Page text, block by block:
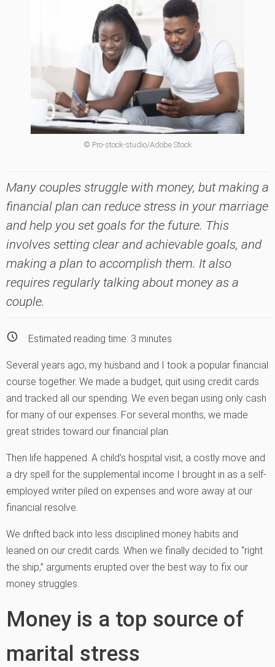
© Pro-stock-studio/Adobe Stock
Many couples struggle with money, but making a
financial plan can reduce stress in your marriage
and help you set goals for the future. This
involves setting clear and achievable goals, and
making a plan to accomplish them. It also
requires regularly talking about money as a
couple.
Estimated reading time: 3 minutes
Several years ago, my husband and I took a popular financial
course together. We made a budget, quit using credit cards
and tracked all our spending. We even began using only cash
for many of our expenses. For several months, we made
great strides toward our financial plan.
Then life happened. A child’s hospital visit, a costly move and
a dry spell for the supplemental income I brought in as a self-
employed writer piled on expenses and wore away at our
financial resolve.
We drifted back into less disciplined money habits and
leaned on our credit cards. When we finally decided to “right
the ship,” arguments erupted over the best way to fix our
money struggles.
Money is a top source of
marital stress